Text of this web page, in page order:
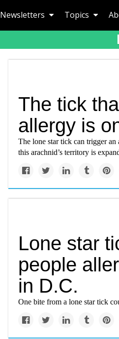
Newsletters Topics
The tick
allergy is
The lone star tick can trigger
this arachnid’s territory is
Lone star
people
in D.C.
One bite from a lone star tick